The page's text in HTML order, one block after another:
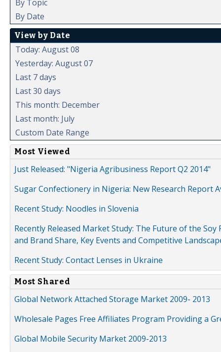
By Topic
By Date
View by Date
Today: August 08
Yesterday: August 07
Last 7 days
Last 30 days
This month: December
Last month: July
Custom Date Range
Most Viewed
Just Released: "Nigeria Agribusiness Report Q2 2014"
Sugar Confectionery in Nigeria: New Research Report
Recent Study: Noodles in Slovenia
Recently Released Market Study: The Future of the
and Brand Share, Key Events and Competitive
Recent Study: Contact Lenses in Ukraine
Most Shared
Global Network Attached Storage Market 2009- 2013
Wholesale Pages Free Affiliates Program Providing a
Global Mobile Security Market 2009-2013